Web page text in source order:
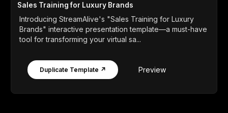
Sales Training for Luxury Brands
Introducing StreamAlive's "Sales Training for Luxury
Brands" interactive presentation template—a must-have
tool for transforming your virtual sa...
Duplicate Template ↗ Preview